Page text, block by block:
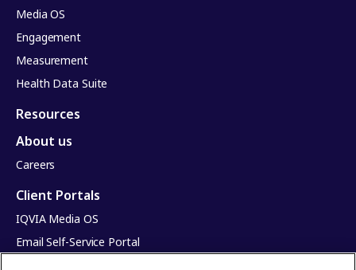
Media OS
Engagement
Measurement
Health Data Suite
Resources
About us
Careers
Client Portals
IQVIA Media OS
Email Self-Service Portal